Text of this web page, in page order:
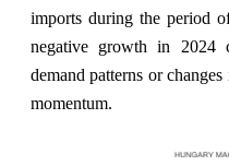
imports during the period
negative growth in 2024
demand patterns or
momentum.